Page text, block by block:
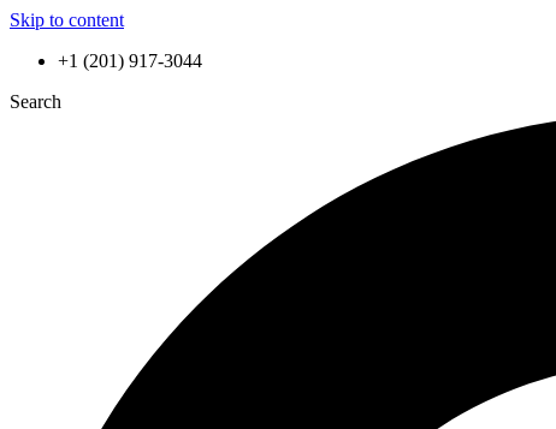
Skip to content
+1 (201) 917-3044
Search